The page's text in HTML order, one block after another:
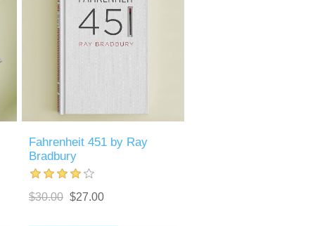
Fahrenheit 451 by Ray
Bradbury
$30.00 $27.00